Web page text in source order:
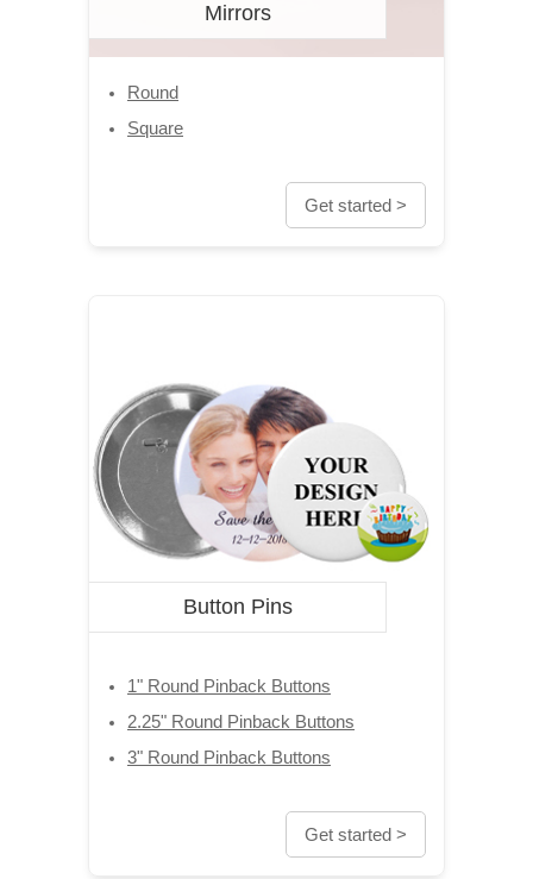
Mirrors
Round
Square
Get started >
Button Pins
1" Round Pinback Buttons
2.25" Round Pinback Buttons
3" Round Pinback Buttons
Get started >